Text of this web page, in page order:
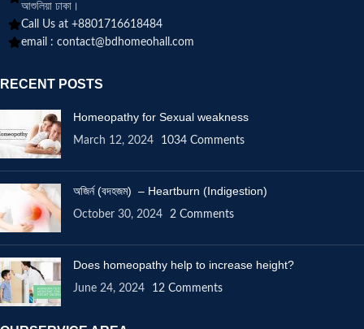
আশুলিয়া ঢাকা।
Call Us at +8801716618484
email : contact@bdhomeohall.com
RECENT POSTS
Homeopathy for Sexual weakness
March 12, 2024 1034 Comments
অজির্ন (বদহজম) – Heartburn (Indigestion)
October 30, 2024 2 Comments
Does homeopathy help to increase height?
June 24, 2024 12 Comments